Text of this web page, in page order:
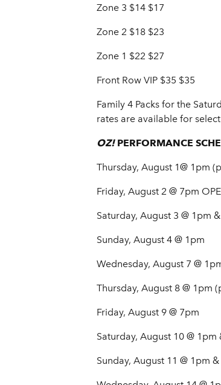
Zone 3 $14 $17
Zone 2 $18 $23
Zone 1 $22 $27
Front Row VIP $35 $35
Family 4 Packs for the
rates are available for
OZ! PERFORMANCE
Thursday, August 1@ 1pm
Friday, August 2 @ 7pm
Saturday, August 3 @ 1pm
Sunday, August 4 @ 1pm
Wednesday, August 7 @
Thursday, August 8 @ 1pm
Friday, August 9 @ 7pm
Saturday, August 10 @ 1pm
Sunday, August 11 @ 1pm